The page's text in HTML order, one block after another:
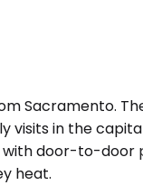
Sacramento.
visits in the
door-to-
heat.